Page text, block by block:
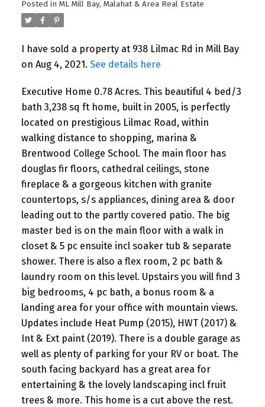
Posted in ML Mill Bay, Malahat & Area Real Estate
I have sold a property at 938 Lilmac Rd in Mill Bay
on Aug 4, 2021. See details here
Executive Home 0.78 Acres. This beautiful 4 bed/3
bath 3,238 sq ft home, built in 2005, is perfectly
located on prestigious Lilmac Road, within
walking distance to shopping, marina &
Brentwood College School. The main floor has
douglas fir floors, cathedral ceilings, stone
fireplace & a gorgeous kitchen with granite
countertops, s/s appliances, dining area & door
leading out to the partly covered patio. The big
master bed is on the main floor with a walk in
closet & 5 pc ensuite incl soaker tub & separate
shower. There is also a flex room, 2 pc bath &
laundry room on this level. Upstairs you will find 3
big bedrooms, 4 pc bath, a bonus room & a
landing area for your office with mountain views.
Updates include Heat Pump (2015), HWT (2017) &
Int & Ext paint (2019). There is a double garage as
well as plenty of parking for your RV or boat. The
south facing backyard has a great area for
entertaining & the lovely landscaping incl fruit
trees & more. This home is a cut above the rest.